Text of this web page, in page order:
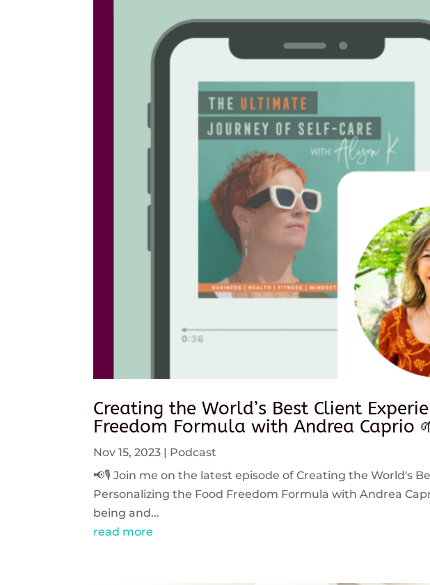
Creating the World’s Best Client
Freedom Formula with Andrea Caprio
Nov 15, 2023
Podcast
📢🎙️ Join me on the latest episode of Creating the World's
Personalizing the Food Freedom Formula with Andrea
being and...
read more